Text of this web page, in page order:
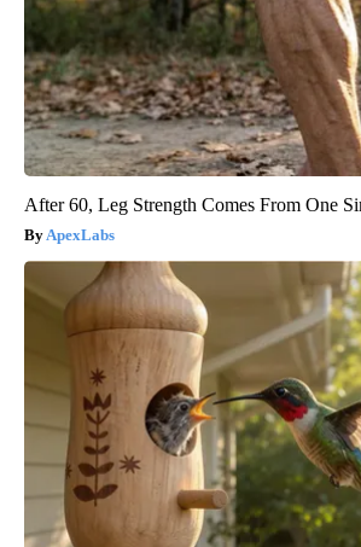
After 60, Leg Strength Comes From One
ApexLabs